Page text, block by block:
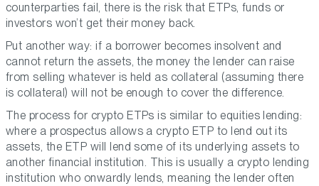
counterparties fail, there is the risk that ETPs, funds or
investors won’t get their money back.
Put another way: if a borrower becomes insolvent and
cannot return the assets, the money the lender can raise
from selling whatever is held as collateral (assuming there
is collateral) will not be enough to cover the difference.
The process for crypto ETPs is similar to equities lending:
where a prospectus allows a crypto ETP to lend out its
assets, the ETP will lend some of its underlying assets to
another financial institution. This is usually a crypto lending
institution who onwardly lends, meaning the lender often